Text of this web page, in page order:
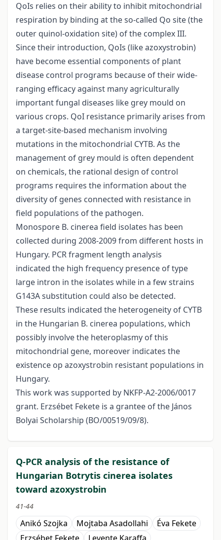
QoIs relies on their ability to inhibit mitochondrial
respiration by binding at the so-called Qo site (the
outer quinol-oxidation site) of the complex III.
Since their introduction, QoIs (like azoxystrobin)
have become essential components of plant
disease control programs because of their wide-
ranging efficacy against many agriculturally
important fungal diseases like grey mould on
various crops. QoI resistance primarily arises from
a target-site-based mechanism involving
mutations in the mitochondrial CYTB. As the
management of grey mould is often dependent
on chemicals, the rational design of control
programs requires the information about the
diversity of genes connected with resistance in
field populations of the pathogen.
Monospore B. cinerea field isolates has been
collected during 2008-2009 from different hosts in
Hungary. PCR fragment length analysis
indicated the high frequency presence of type
large intron in the isolates while in a few strains
G143A substitution could also be detected.
These results indicated the heterogeneity of CYTB
in the Hungarian B. cinerea populations, which
possibly involve the heteroplasmy of this
mitochondrial gene, moreover indicates the
existence op azoxystrobin resistant populations in
Hungary.
This work was supported by NKFP-A2-2006/0017
grant. Erzsébet Fekete is a grantee of the János
Bolyai Scholarship (BO/00519/09/8).
Q-PCR analysis of the resistance of
Hungarian Botrytis cinerea isolates
toward azoxystrobin
41-44
Anikó Szojka Mojtaba Asadollahi
Éva Fekete